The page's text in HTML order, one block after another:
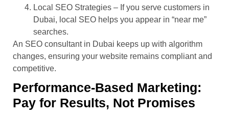
Local SEO Strategies – If you serve customers in
Dubai, local SEO helps you appear in “near me”
searches.
An SEO consultant in Dubai keeps up with algorithm
changes, ensuring your website remains compliant and
competitive.
Performance-Based Marketing:
Pay for Results, Not Promises